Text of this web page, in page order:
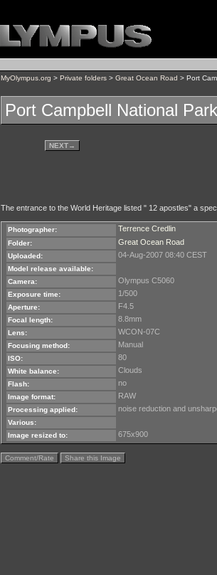
MyOlympus.org > Private folders > Great Ocean Road > Port
Port Campbell National Park
NEXT→
The entrance to the World Heritage listed " 12 apostles" a
Photographer: Terrence Credlin
Folder: Great Ocean Road
Uploaded: 04-Aug-2007 08:40 CEST
Model release available:
Camera:
Olympus C5060
Exposure time: 1/500
Aperture: F4.5
Focal length: 8.8mm
Lens: WCON-07C
Focusing method: Manual
ISO: 80
White balance: Clouds
Flash: no
Image format: RAW
Processing applied: noise reduction and
Various:
Image resized to:
675x900
Comment/Rate Share this Image